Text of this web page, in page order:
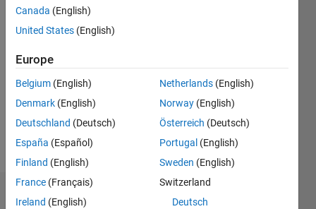
since
Following:
Dashboard
Canada (English)
United States (English)
Europe
Belgium (English)
Denmark (English)
Deutschland (Deutsch)
España (Español)
Finland (English)
France (Français)
Ireland (English)
Netherlands (English)
Norway (English)
Österreich (Deutsch)
Portugal (English)
Sweden (English)
Switzerland
Deutsch